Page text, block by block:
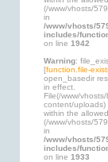
(/www/vhosts/
in
/www/vhosts/
includes/
on line 1942
Warning:
[function.file-
open_basedir
in effect.
File(/www/
content/uploads)
within the
(/www/vhosts/
in
/www/vhosts/
includes/
on line 1933